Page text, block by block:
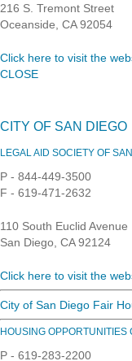
216 S. Tremont Street
Oceanside, CA 92054
Click here to visit the
CLOSE
CITY OF SAN DIEGO
LEGAL AID SOCIETY OF
P - 844-449-3500
F - 619-471-2632
110 South Euclid Avenue
San Diego, CA 92124
Click here to visit the
City of San Diego Fair
HOUSING OPPORTUNITIES
P - 619-283-2200